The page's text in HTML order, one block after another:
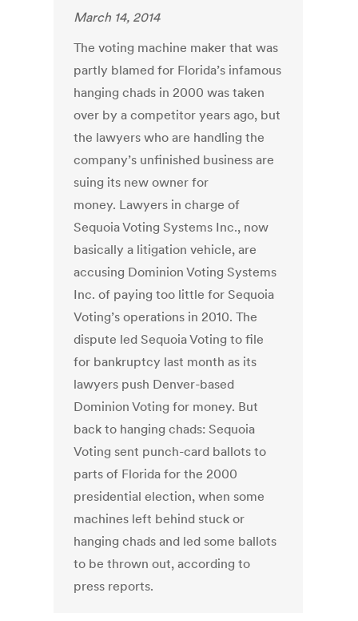
March 14, 2014
The voting machine maker that was
partly blamed for Florida’s infamous
hanging chads in 2000 was taken
over by a competitor years ago, but
the lawyers who are handling the
company’s unfinished business are
suing its new owner for
money. Lawyers in charge of
Sequoia Voting Systems Inc., now
basically a litigation vehicle, are
accusing Dominion Voting Systems
Inc. of paying too little for Sequoia
Voting’s operations in 2010. The
dispute led Sequoia Voting to file
for bankruptcy last month as its
lawyers push Denver-based
Dominion Voting for money. But
back to hanging chads: Sequoia
Voting sent punch-card ballots to
parts of Florida for the 2000
presidential election, when some
machines left behind stuck or
hanging chads and led some ballots
to be thrown out, according to
press reports.